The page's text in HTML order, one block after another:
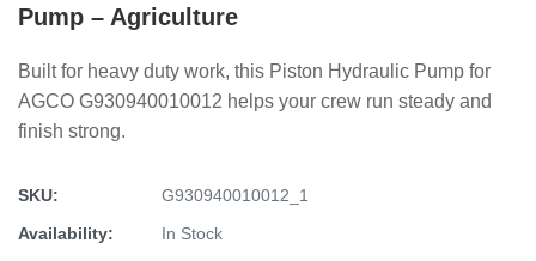
Pump – Agriculture
Built for heavy duty work, this Piston Hydraulic Pump for
AGCO G930940010012 helps your crew run steady and
finish strong.
SKU:
G930940010012_1
Availability:
In Stock